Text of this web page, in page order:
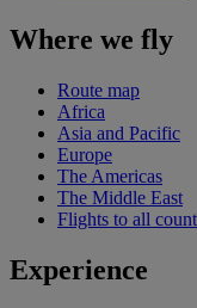
Where we fly
Route map
Africa
Asia and Pacific
Europe
The Americas
The Middle East
Flights to all
Experience